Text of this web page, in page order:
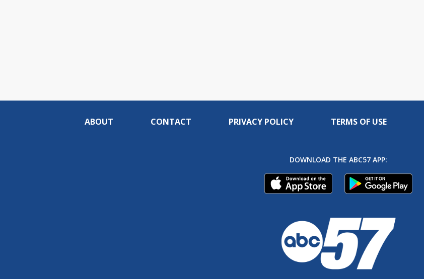
ABOUT CONTACT PRIVACY POLICY TERMS OF USE
DOWNLOAD THE ABC57 APP: